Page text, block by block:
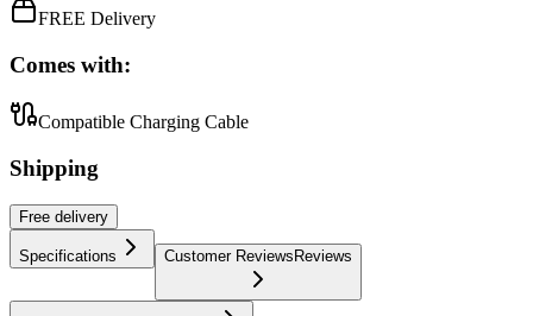
FREE Delivery
Comes with:
Compatible Charging Cable
Shipping
Free delivery
Specifications Customer ReviewsReviews